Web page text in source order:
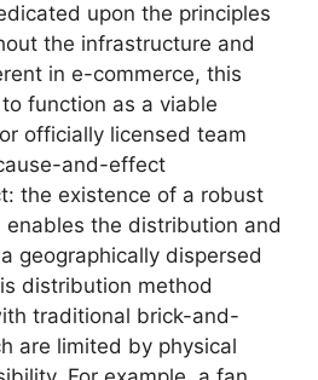
upon the principles
the infrastructure and
in e-commerce, this
function as a viable
officially licensed team
and-effect
the existence of a robust
enables the distribution and
geographically dispersed
distribution method
traditional brick-and-
are limited by physical